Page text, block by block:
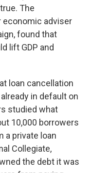
The
economic adviser
found that
lift GDP and
loan cancellation
in default on
studied what
10,000 borrowers
a private loan
Collegiate,
the debt it was